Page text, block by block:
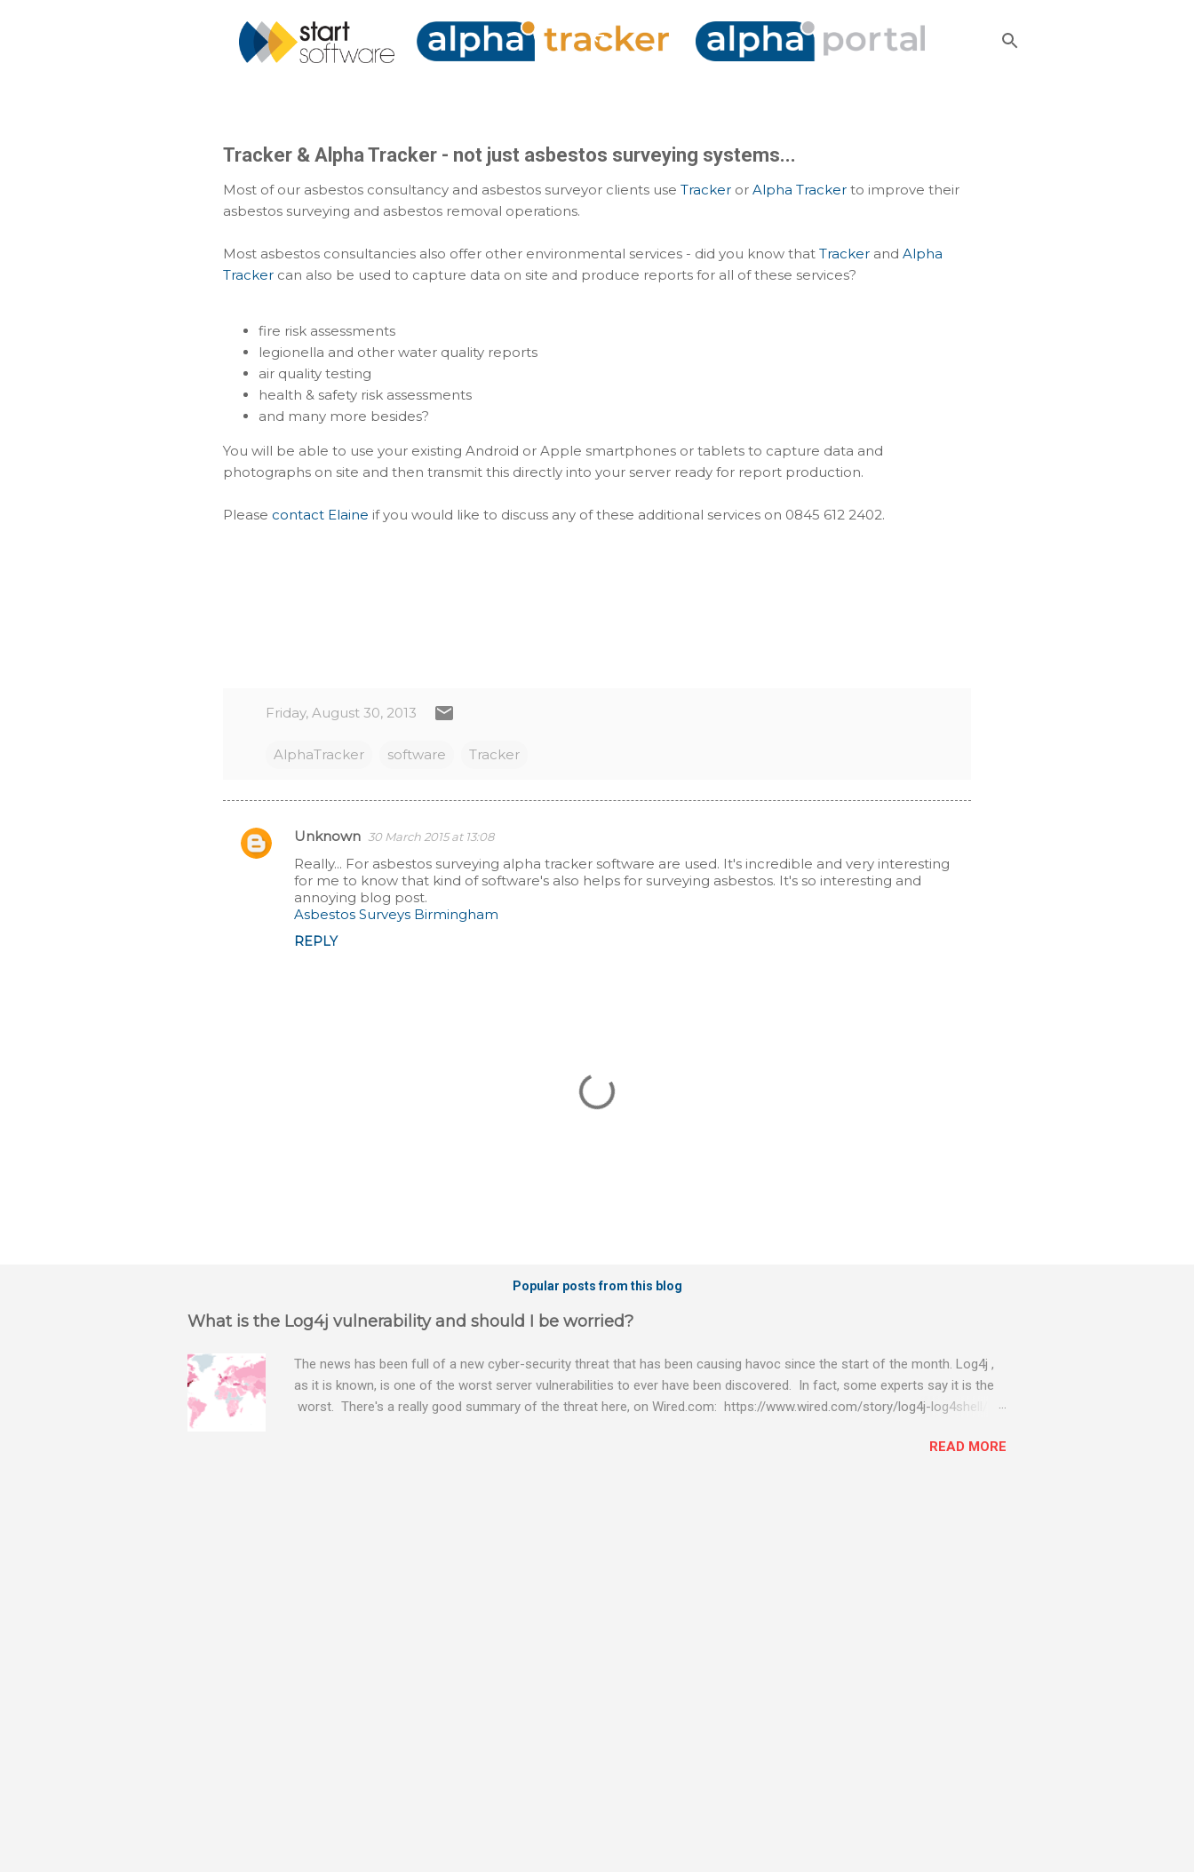
Skip to main content
Tracker & Alpha Tracker - not just asbestos surveying systems...
Most of our asbestos consultancy and asbestos surveyor clients use Tracker or Alpha Tracker to improve their
asbestos surveying and asbestos removal operations.
Most asbestos consultancies also offer other environmental services - did you know that Tracker and Alpha
Tracker can also be used to capture data on site and produce reports for all of these services?
fire risk assessments
legionella and other water quality reports
air quality testing
health & safety risk assessments
and many more besides?
You will be able to use your existing Android or Apple smartphones or tablets to capture data and
photographs on site and then transmit this directly into your server ready for report production.
Please contact Elaine if you would like to discuss any of these additional services on 0845 612 2402.
Friday, August 30, 2013
AlphaTracker software Tracker
C
Unknown 30 March 2015 at 13:08
Really... For asbestos surveying alpha tracker software are used. It's incredible and very interesting
for me to know that kind of software's also helps for surveying asbestos. It's so interesting and
annoying blog post.
Asbestos Surveys Birmingham
REPLY
a
C
m
m
e
n
Popular posts from this blog
What is the Log4j vulnerability and should I be worried?
The news has been full of a new cyber-security threat that has been causing havoc since the start of the month. Log4j ,
as it is known, is one of the worst server vulnerabilities to ever have been discovered. In fact, some experts say it is the
worst. There's a really good summary of the threat here, on Wired.com: https://www.wired.com/story/log4j-log4shell/
bitcoin mining software (causing your server to run at full speed, essentially disabling all of your server running on it) to
READ MORE